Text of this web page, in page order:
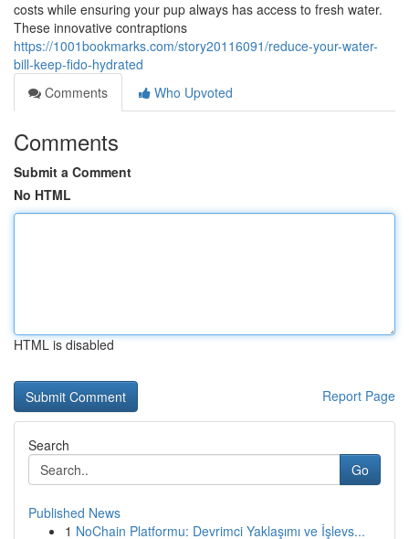
costs while ensuring your pup always has access to fresh water.
These innovative contraptions
https://1001bookmarks.com/story20116091/reduce-your-water-
bill-keep-fido-hydrated
Comments
Who Upvoted
Comments
Submit a Comment
No HTML
HTML is disabled
Report Page
Search
Go
Published News
1 NoChain Platformu: Devrimci Yaklaşımı ve İşlevs...